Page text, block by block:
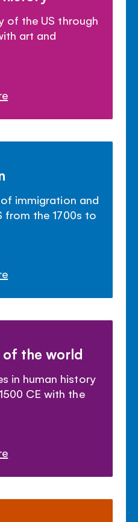
of the US through
art and
immigration and
from the 1700s to
the world
in human history
CE with the